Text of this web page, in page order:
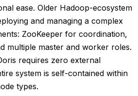
ease. Older Hadoop-ecosystem
and managing a complex
ZooKeeper for coordination,
multiple master and worker roles.
requires zero external
system is self-contained within
types.